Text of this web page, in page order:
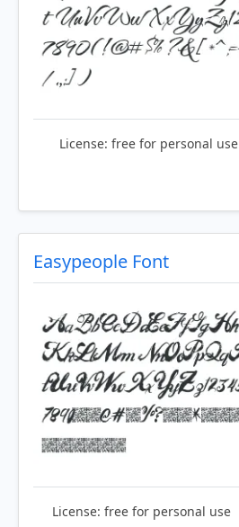
License: free for personal use
Easypeople Font
License: free for personal use